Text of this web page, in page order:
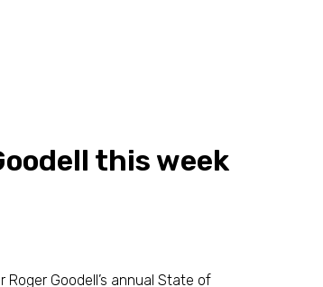
this week
Goodell’s annual State of